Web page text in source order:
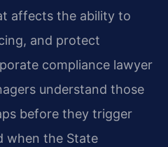
affects the ability to
and protect
compliance lawyer
understand those
before they trigger
when the State